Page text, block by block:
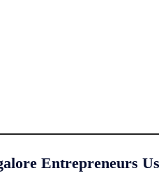
Entrepreneurs